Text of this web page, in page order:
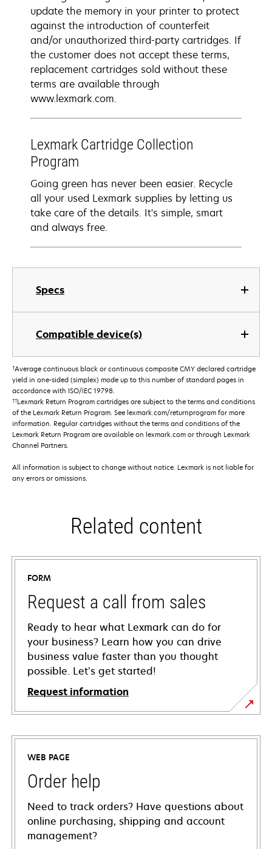
Specs
Compatible device(s)
update the memory in your printer to protect
against the introduction of counterfeit
and/or unauthorized third-party cartridges. If
the customer does not accept these terms,
replacement cartridges sold without these
terms are available through
www.lexmark.com.
Lexmark Cartridge Collection
Program
Going green has never been easier. Recycle
all your used Lexmark supplies by letting us
take care of the details. It's simple, smart
and always free.
†Average continuous black or continuous composite CMY declared cartridge
yield in one-sided (simplex) mode up to this number of standard pages in
accordance with ISO/IEC 19798.
††Lexmark Return Program cartridges are subject to the terms and conditions
of the Lexmark Return Program. See lexmark.com/returnprogram for more
information. Regular cartridges without the terms and conditions of the
Lexmark Return Program are available on lexmark.com or through Lexmark
Channel Partners.
All information is subject to change without notice. Lexmark is not liable for
any errors or omissions.
Related content
FORM
Request a call from sales
Ready to hear what Lexmark can do for
your business? Learn how you can drive
business value faster than you thought
possible. Let’s get started!
Request information
WEB PAGE
Order help
Need to track orders? Have questions about
online purchasing, shipping and account
management?